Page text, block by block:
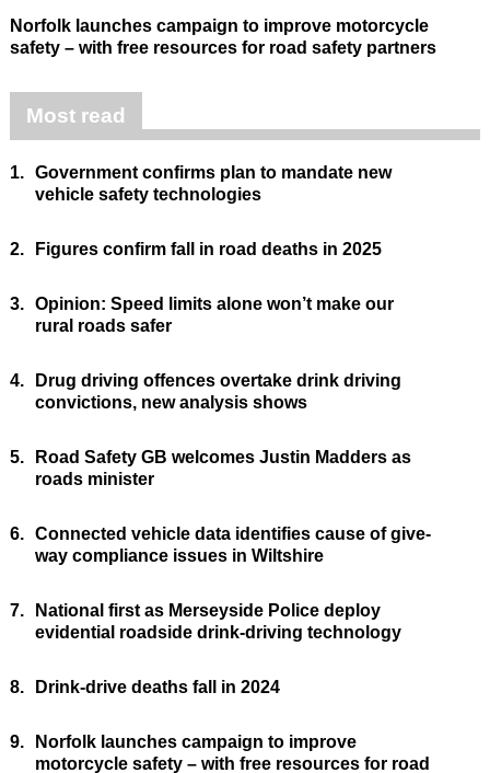
Norfolk launches campaign to improve motorcycle
safety – with free resources for road safety partners
Most read
1. Government confirms plan to mandate new
vehicle safety technologies
2. Figures confirm fall in road deaths in 2025
3. Opinion: Speed limits alone won’t make our
rural roads safer
4.
Drug driving offences overtake drink driving
convictions, new analysis shows
5.
Road Safety GB welcomes Justin Madders as
roads minister
6. Connected vehicle data identifies cause of give-
way compliance issues in Wiltshire
7.
National first as Merseyside Police deploy
evidential roadside drink-driving technology
8. Drink-drive deaths fall in 2024
9.
Norfolk launches campaign to improve
motorcycle safety – with free resources for road